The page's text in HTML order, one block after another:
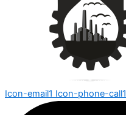
Icon-email1 Icon-phone-call1